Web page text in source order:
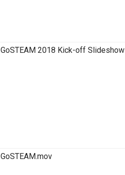
GoSTEAM 2018 Kick-off Slideshow
GoSTEAM.mov